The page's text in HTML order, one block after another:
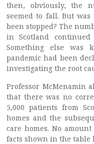
then, obviously, the
seemed to fall. But
been stopped? The
in Scotland
Something else was
pandemic had been
investigating the root
Professor McMenamin
that there was no
5,000 patients from
homes and the
care homes. No
facts shown in the table